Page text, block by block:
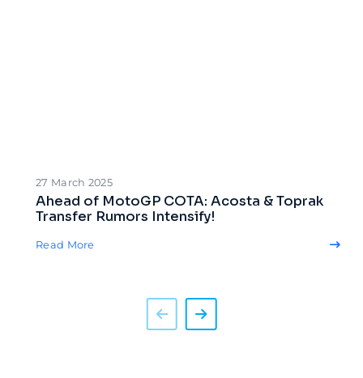
27 March 2025
Ahead of MotoGP COTA: Acosta & Toprak
Transfer Rumors Intensify!
Read More